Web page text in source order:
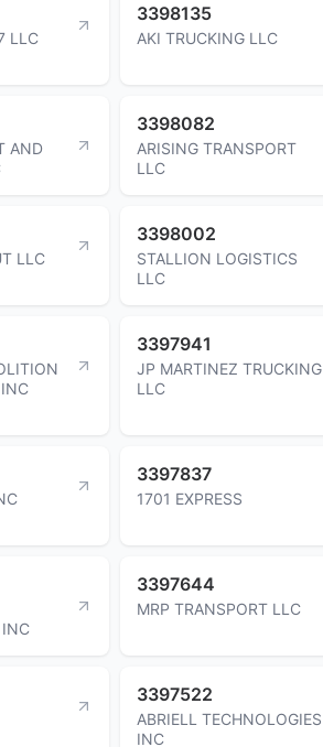
LLC
3398135
AKI TRUCKING LLC
AND
3398082
ARISING TRANSPORT
LLC
LLC
3398002
STALLION LOGISTICS
LLC
3397941
JP MARTINEZ TRUCKING
LLC
3397837
1701 EXPRESS
INC
3397644
MRP TRANSPORT LLC
3397522
ABRIELL TECHNOLOGIES
INC